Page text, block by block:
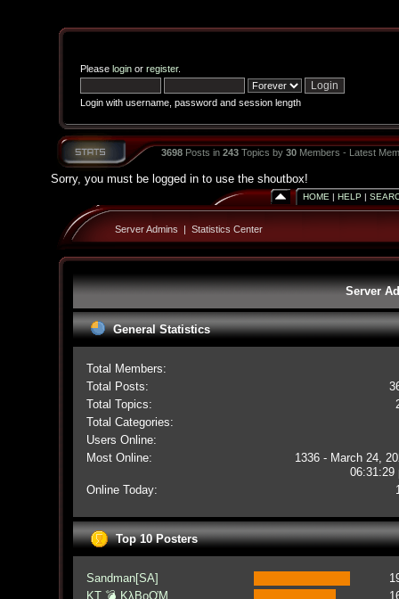
Please loginor register.
Login with username, password and session length
3698Posts in 243Topics by 30Members - Latest
Sorry, you must be logged in to use the shoutbox!
HOME | HELP |
Server Admins | Statistics Center
Server
General Statistics
Total Members:
Total Posts:
Total Topics:
Total Categories:
Users Online:
Most Online:
1336 - March 24,
06:31:29
Online Today:
Top 10 Posters
Sandman[SA]
KT 💣 KλBoƠM